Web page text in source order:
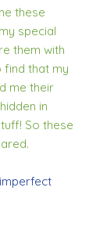
these
special
them with
find that my
me their
in
So these